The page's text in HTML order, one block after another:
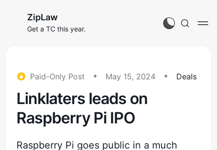
ZipLaw
Get a TC this year.
Paid-Only Post May 15, 2024 Deals
Linklaters leads on
Raspberry Pi IPO
Raspberry Pi goes public in a much